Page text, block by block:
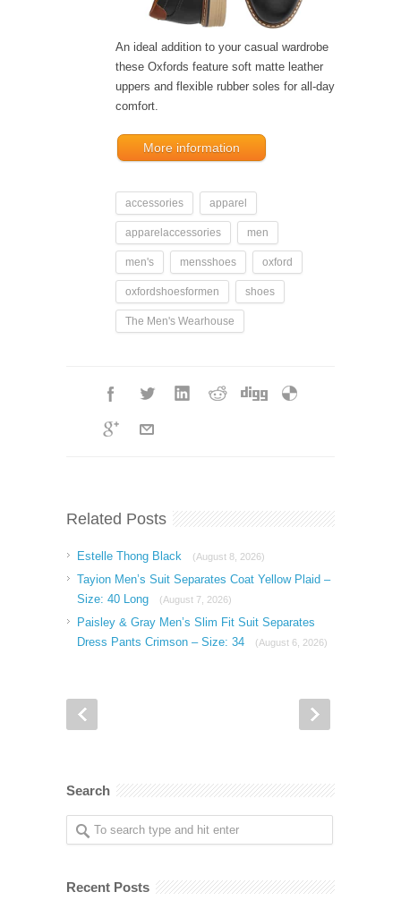
An ideal addition to your casual wardrobe
these Oxfords feature soft matte leather
uppers and flexible rubber soles for all-day
comfort.
More information
accessories apparel
apparelaccessories men
men's mensshoes oxford
oxfordshoesformen shoes
The Men's Wearhouse
Related Posts
Estelle Thong Black (August 8, 2026)
Tayion Men’s Suit Separates Coat Yellow Plaid –
Size: 40 Long
(August 7, 2026)
Paisley & Gray Men’s Slim Fit Suit Separates
Dress Pants Crimson – Size: 34
(August 6, 2026)
Search
Recent Posts